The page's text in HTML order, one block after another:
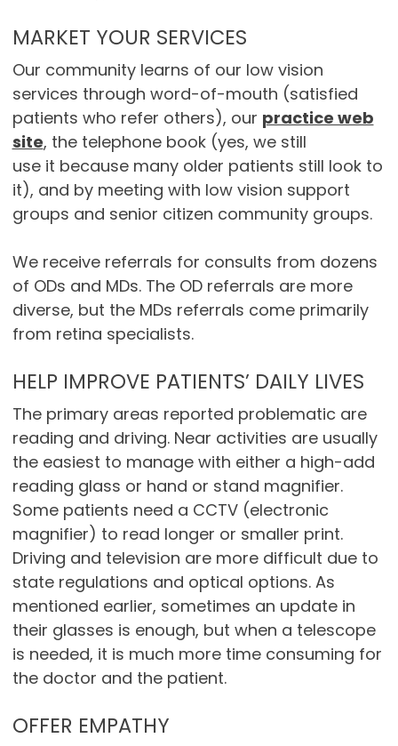
MARKET YOUR SERVICES
Our community learns of our low vision
services through word-of-mouth (satisfied
patients who refer others), our practice web
site, the telephone book (yes, we still
use it because many older patients still look to
it), and by meeting with low vision support
groups and senior citizen community groups.
We receive referrals for consults from dozens
of ODs and MDs. The OD referrals are more
diverse, but the MDs referrals come primarily
from retina specialists.
HELP IMPROVE PATIENTS’ DAILY LIVES
The primary areas reported problematic are
reading and driving. Near activities are usually
the easiest to manage with either a high-add
reading glass or hand or stand magnifier.
Some patients need a CCTV (electronic
magnifier) to read longer or smaller print.
Driving and television are more difficult due to
state regulations and optical options. As
mentioned earlier, sometimes an update in
their glasses is enough, but when a telescope
is needed, it is much more time consuming for
the doctor and the patient.
OFFER EMPATHY